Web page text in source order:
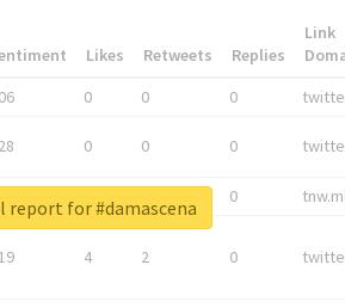
Likes Retweets Replies
Link
0 0 0
0 0 0
0
4 2 0
report for #damascena